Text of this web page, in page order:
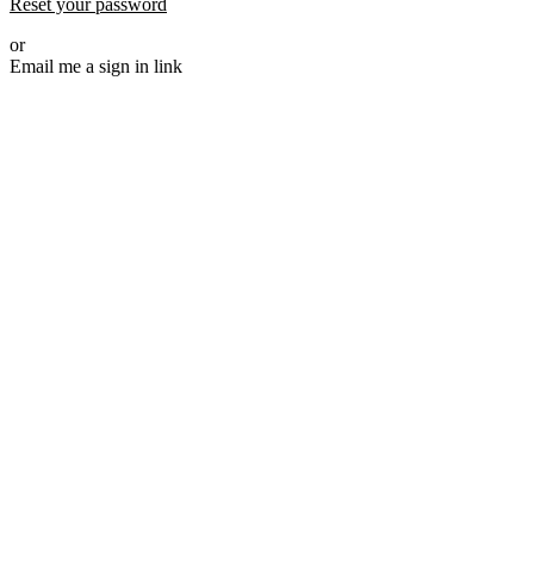
Reset your password
or
Email me a sign in link